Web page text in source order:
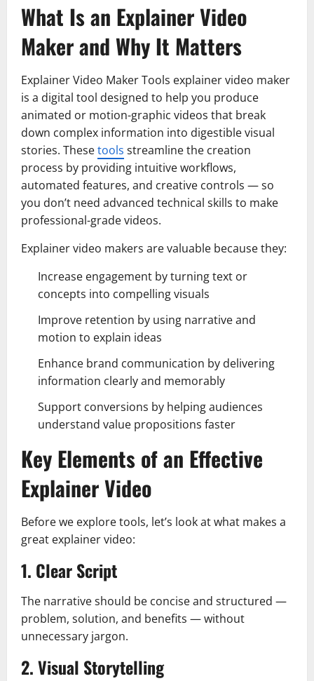
What Is an Explainer Video
Maker and Why It Matters
Explainer Video Maker Tools explainer video maker
is a digital tool designed to help you produce
animated or motion-graphic videos that break
down complex information into digestible visual
stories. Thesetools streamline the creation
process by providing intuitive workflows,
automated features, and creative controls — so
you don’t need advanced technical skills to make
professional-grade videos.
Explainer video makers are valuable because they:
Increase engagement by turning text or
concepts into compelling visuals
Improve retention by using narrative and
motion to explain ideas
Enhance brand communication by delivering
information clearly and memorably
Support conversions by helping audiences
understand value propositions faster
Key Elements of an Effective
Explainer Video
Before we explore tools, let’s look at what makes a
great explainer video:
1. Clear Script
The narrative should be concise and structured —
problem, solution, and benefits — without
unnecessary jargon.
2. Visual Storytelling